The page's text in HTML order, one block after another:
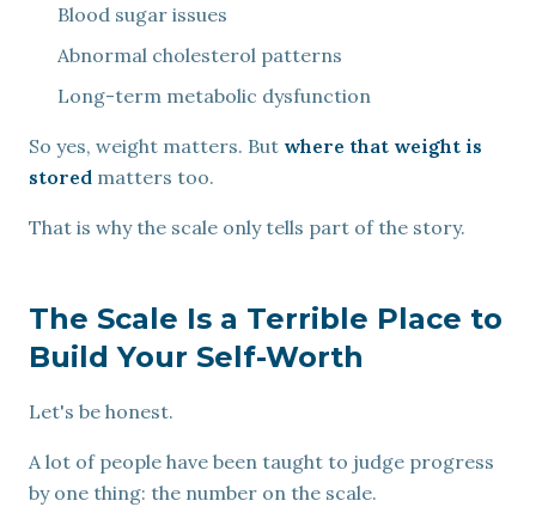
Blood sugar issues
Abnormal cholesterol patterns
Long-term metabolic dysfunction
So yes, weight matters. But where that weight is
stored matters too.
That is why the scale only tells part of the story.
The Scale Is a Terrible Place to
Build Your Self-Worth
Let's be honest.
A lot of people have been taught to judge progress
by one thing: the number on the scale.